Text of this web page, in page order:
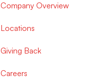
Company Overview
Locations
Giving Back
Careers